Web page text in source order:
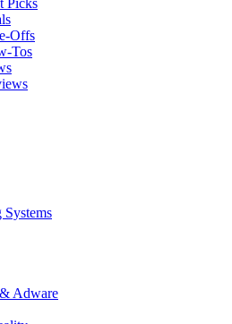
Offs
Tos
Systems
Adware